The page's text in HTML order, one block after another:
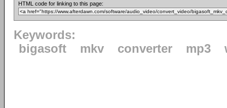
HTML code for linking to this page:
Keywords:
bigasoft
mkv converter mp3